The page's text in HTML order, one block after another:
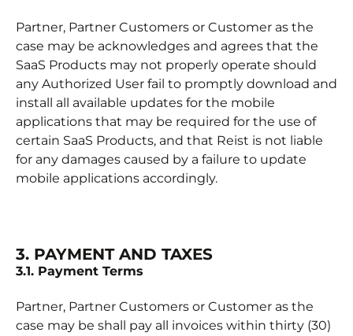
Partner, Partner Customers or Customer as the
case may be acknowledges and agrees that the
SaaS Products may not properly operate should
any Authorized User fail to promptly download and
install all available updates for the mobile
applications that may be required for the use of
certain SaaS Products, and that Reist is not liable
for any damages caused by a failure to update
mobile applications accordingly.
3. PAYMENT AND TAXES
3.1. Payment Terms
Partner, Partner Customers or Customer as the
case may be shall pay all invoices within thirty (30)